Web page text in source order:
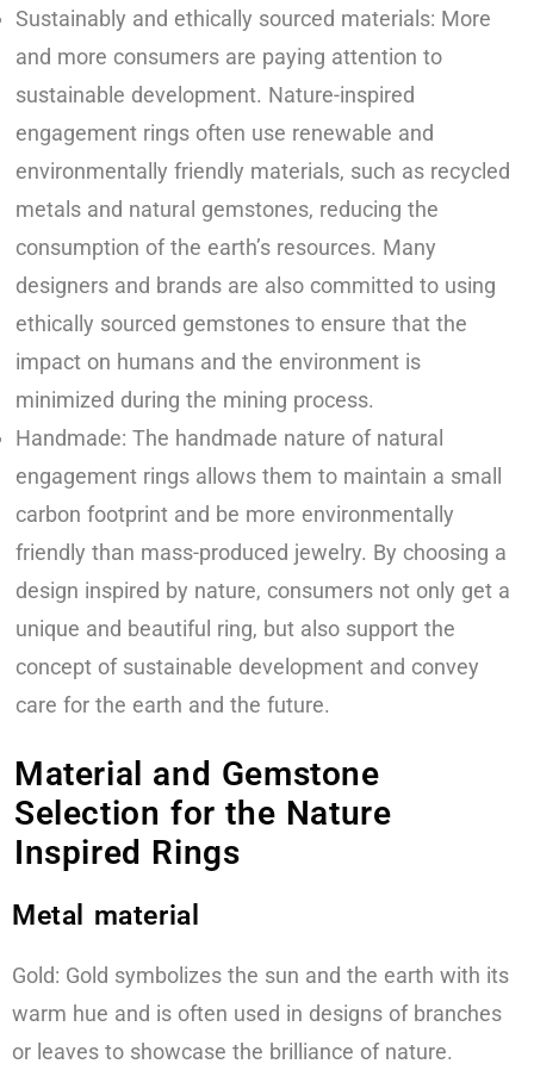
Sustainably and ethically sourced materials: More
and more consumers are paying attention to
sustainable development. Nature-inspired
engagement rings often use renewable and
environmentally friendly materials, such as recycled
metals and natural gemstones, reducing the
consumption of the earth’s resources. Many
designers and brands are also committed to using
ethically sourced gemstones to ensure that the
impact on humans and the environment is
minimized during the mining process.
Handmade: The handmade nature of natural
engagement rings allows them to maintain a small
carbon footprint and be more environmentally
friendly than mass-produced jewelry. By choosing a
design inspired by nature, consumers not only get a
unique and beautiful ring, but also support the
concept of sustainable development and convey
care for the earth and the future.
Material and Gemstone
Selection for the Nature
Inspired Rings
Metal material
Gold: Gold symbolizes the sun and the earth with its
warm hue and is often used in designs of branches
or leaves to showcase the brilliance of nature.